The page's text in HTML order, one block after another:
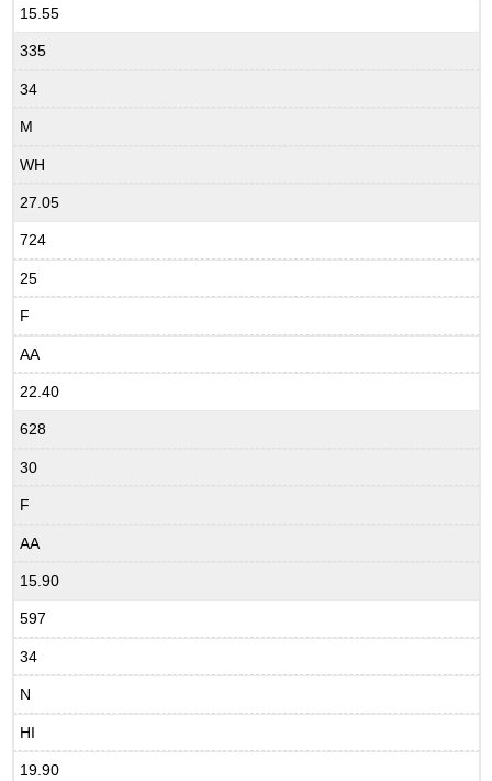
15.55
335
34
M
WH
27.05
724
25
F
AA
22.40
628
30
F
AA
15.90
597
34
N
HI
19.90